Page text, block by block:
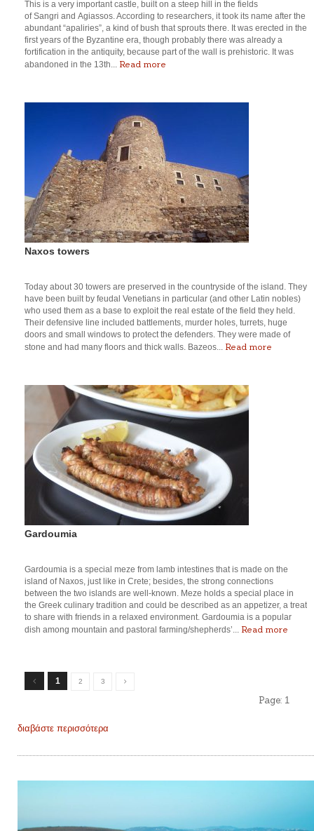
This is a very important castle, built on a steep hill in the fields
of Sangri and Agiassos. According to researchers, it took its name after the
abundant “apaliries”, a kind of bush that sprouts there. It was erected in the
first years of the Byzantine era, though probably there was already a
fortification in the antiquity, because part of the wall is prehistoric. It was
abandoned in the 13th... Read more
Naxos towers
Today about 30 towers are preserved in the countryside of the island. They
have been built by feudal Venetians in particular (and other Latin nobles)
who used them as a base to exploit the real estate of the field they held.
Their defensive line included battlements, murder holes, turrets, huge
doors and small windows to protect the defenders. They were made of
stone and had many floors and thick walls. Bazeos... Read more
Gardoumia
Gardoumia is a special meze from lamb intestines that is made on the
island of Naxos, just like in Crete; besides, the strong connections
between the two islands are well-known. Meze holds a special place in
the Greek culinary tradition and could be described as an appetizer, a treat
to share with friends in a relaxed environment. Gardoumia is a popular
dish among mountain and pastoral farming/shepherds’... Read more
1 2 3
Page: 1
διαβάστε περισσότερα